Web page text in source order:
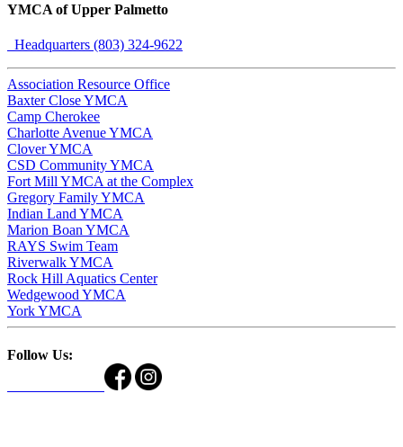
YMCA of Upper Palmetto
Headquarters (803) 324-9622
Association Resource Office
Baxter Close YMCA
Camp Cherokee
Charlotte Avenue YMCA
Clover YMCA
CSD Community YMCA
Fort Mill YMCA at the Complex
Gregory Family YMCA
Indian Land YMCA
Marion Boan YMCA
RAYS Swim Team
Riverwalk YMCA
Rock Hill Aquatics Center
Wedgewood YMCA
York YMCA
Follow Us: